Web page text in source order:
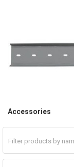
Accessories